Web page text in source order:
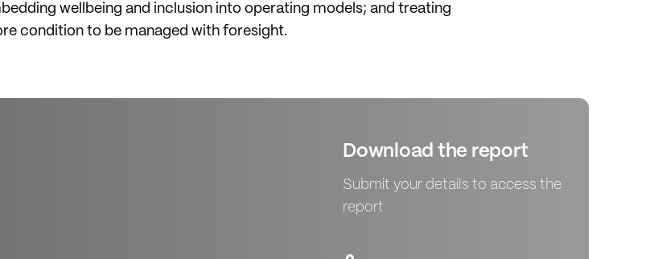
wellbeing and inclusion into operating models; and treating
condition to be managed with foresight.
Download the report
Submit your details to access the
report